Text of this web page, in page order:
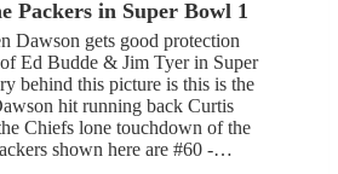
Packers in Super Bowl 1
Dawson gets good protection
Ed Budde & Jim Tyer in Super
behind this picture is this is the
hit running back Curtis
Chiefs lone touchdown of the
shown here are #60 -…